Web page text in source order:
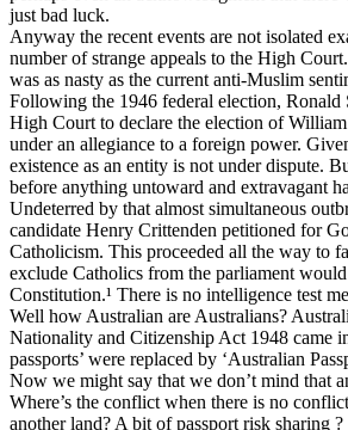
just bad luck.
Anyway the recent events are not isolated
number of strange appeals to the High
was as nasty as the current anti-Muslim
Following the 1946 federal election, Ronald
High Court to declare the election of
under an allegiance to a foreign power.
existence as an entity is not under dispute.
before anything untoward and extravagant
Undeterred by that almost simultaneous
candidate Henry Crittenden petitioned for
Catholicism. This proceeded all the way to
exclude Catholics from the parliament
Constitution.¹ There is no intelligence test
Well how Australian are Australians?
Nationality and Citizenship Act 1948 came
passports’ were replaced by ‘Australian
Now we might say that we don’t mind that
Where’s the conflict when there is no
another land? A bit of passport risk sharing ?